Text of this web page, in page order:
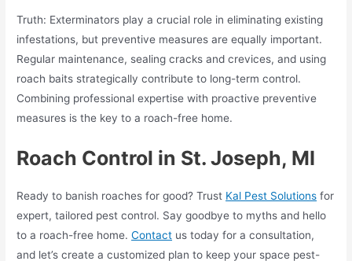
Truth: Exterminators play a crucial role in eliminating existing
infestations, but preventive measures are equally important.
Regular maintenance, sealing cracks and crevices, and using
roach baits strategically contribute to long-term control.
Combining professional expertise with proactive preventive
measures is the key to a roach-free home.
Roach Control in St. Joseph, MI
Ready to banish roaches for good? Trust Kal Pest Solutions for
expert, tailored pest control. Say goodbye to myths and hello
to a roach-free home.Contact us today for a consultation,
and let’s create a customized plan to keep your space pest-